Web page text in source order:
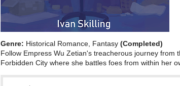
Genre: Historical Romance, Fantasy (Completed)
Follow Empress Wu Zetian's treacherous journey from
Forbidden City where she battles foes from within her